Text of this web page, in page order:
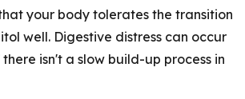
your body tolerates the transition
well. Digestive distress can occur
isn't a slow build-up process in